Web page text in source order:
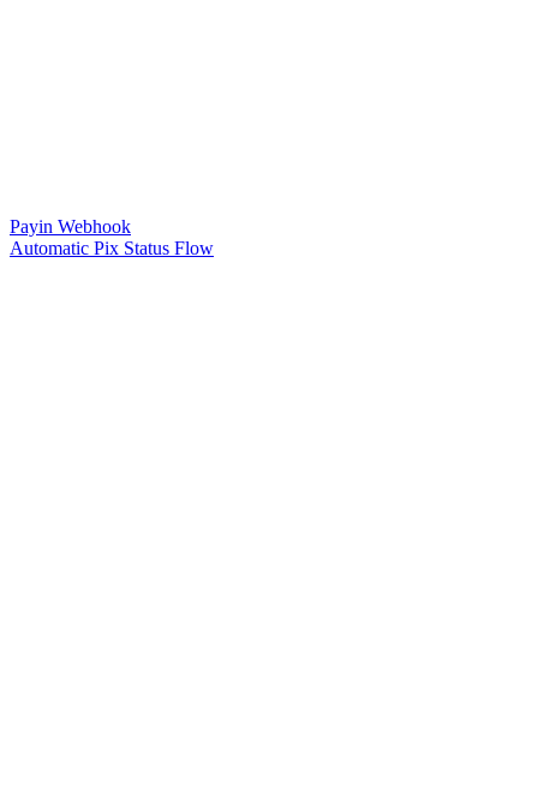
Payin Webhook
Automatic Pix Status Flow